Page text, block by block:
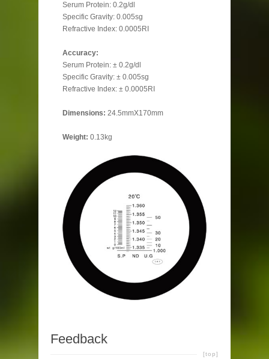
Serum Protein: 0.2g/dl
Specific Gravity: 0.005sg
Refractive Index: 0.0005RI
Accuracy:
Serum Protein: ± 0.2g/dl
Specific Gravity: ± 0.005sg
Refractive Index: ± 0.0005RI
Dimensions: 24.5mmX170mm
Weight: 0.13kg
Feedback
[top]